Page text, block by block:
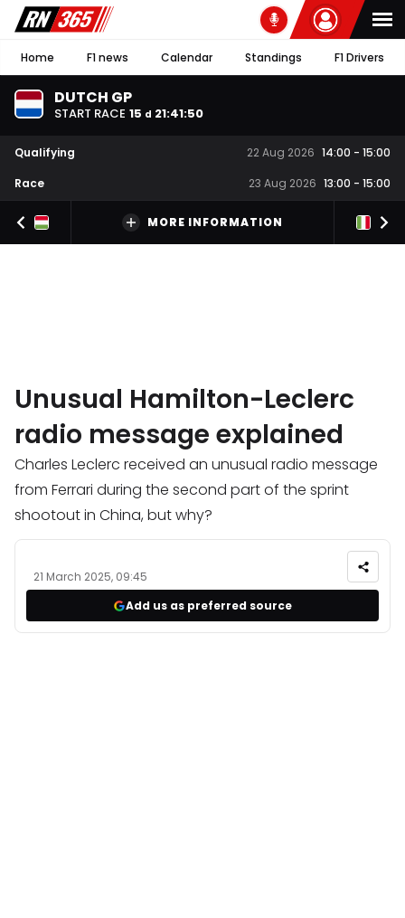
Home F1 news Calendar Standings F1 Drivers
DUTCH GP
START RACE 15 d 21:41:49
Qualifying 22 Aug 2026 14:00 - 15:00
Race
23 Aug 2026 13:00 - 15:00
MORE INFORMATION
Unusual Hamilton-Leclerc
radio message explained
Charles Leclerc received an unusual radio message
from Ferrari during the second part of the sprint
shootout in China, but why?
21 March 2025, 09:45
Add us as preferred source